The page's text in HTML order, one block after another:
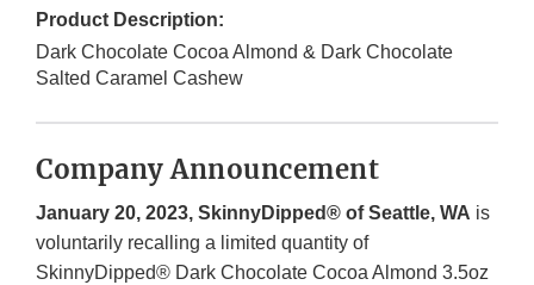
Product Description:
Dark Chocolate Cocoa Almond & Dark Chocolate
Salted Caramel Cashew
Company Announcement
January 20, 2023, SkinnyDipped® of Seattle, WA is
voluntarily recalling a limited quantity of
SkinnyDipped® Dark Chocolate Cocoa Almond 3.5oz